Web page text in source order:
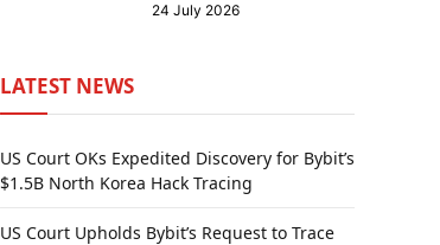
24 July 2026
LATEST NEWS
US Court OKs Expedited Discovery for Bybit’s
$1.5B North Korea Hack Tracing
US Court Upholds Bybit’s Request to Trace